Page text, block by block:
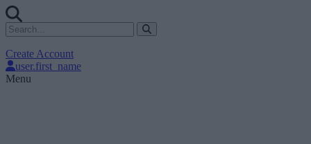
Create Account
user.first_name
Menu